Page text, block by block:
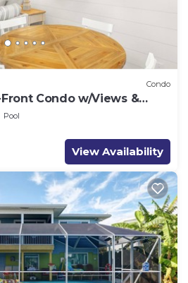
Condo
Condo w/Views &
Pool
View Availability